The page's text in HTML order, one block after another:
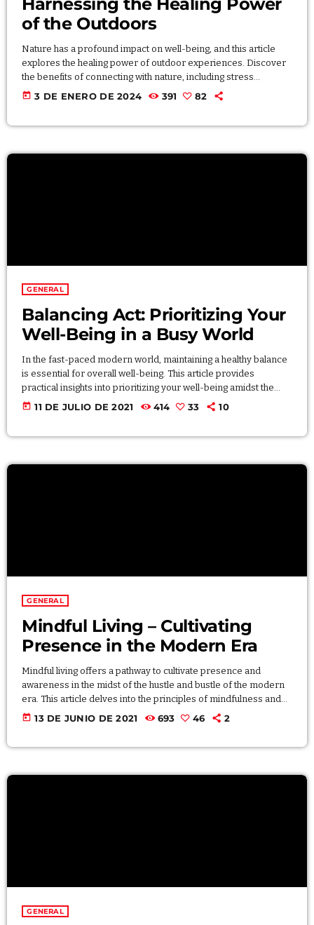
of the Outdoors
Nature has a profound impact on well-being, and this article
explores the healing power of outdoor experiences. Discover
the benefits of connecting with nature, including stress
reduction, improved mood, and enhanced creativity. Whether
today 3 DE ENERO DE 2024 391 82
GENERAL
Balancing Act: Prioritizing Your
Well-Being in a Busy World
In the fast-paced modern world, maintaining a healthy balance
is essential for overall well-being. This article provides
practical insights into prioritizing your well-being amidst the
demands of a busy life. Explore effective time-management
today 11 DE JULIO DE 2021 414 33 10
GENERAL
Mindful Living – Cultivating
Presence in the Modern Era
Mindful living offers a pathway to cultivate presence and
awareness in the midst of the hustle and bustle of the modern
era. This article delves into the principles of mindfulness and
how they can be integrated into daily life. Explore mindfulness
exercises, meditation techniques, and practical tips for
today 13 DE JUNIO DE 2021 693 46 2
GENERAL